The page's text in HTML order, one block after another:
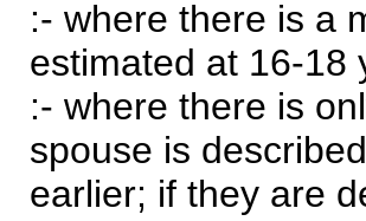
:- where there is a
estimated at 16-18
:- where there is
spouse is
earlier; if they are